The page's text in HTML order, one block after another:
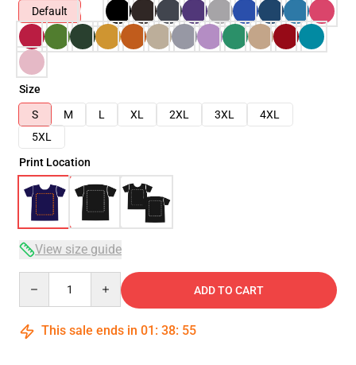
Default
Size
S
M L XL 2XL 3XL
4XL
5XL
Print Location
View size guide
ADD TO CART
This sale ends in 01 : 38: 54